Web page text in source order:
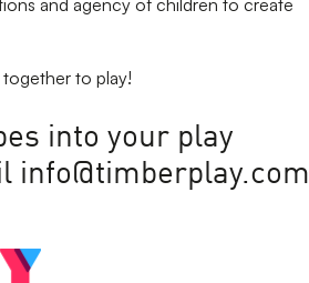
to play!
into your play
info@timberplay.com